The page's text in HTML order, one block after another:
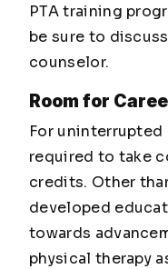
PTA training
be sure to
counselor.
Room for
For uninterrupted
required to take
credits. Other
developed
towards
physical therapy